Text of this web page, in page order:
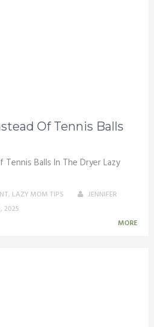
Of Tennis Balls
Balls In The Dryer Lazy
, LAZY MOM TIPS
JENNIFER
2025
MORE